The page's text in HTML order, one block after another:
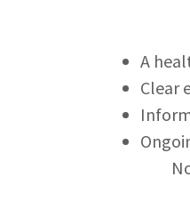
A
Clear